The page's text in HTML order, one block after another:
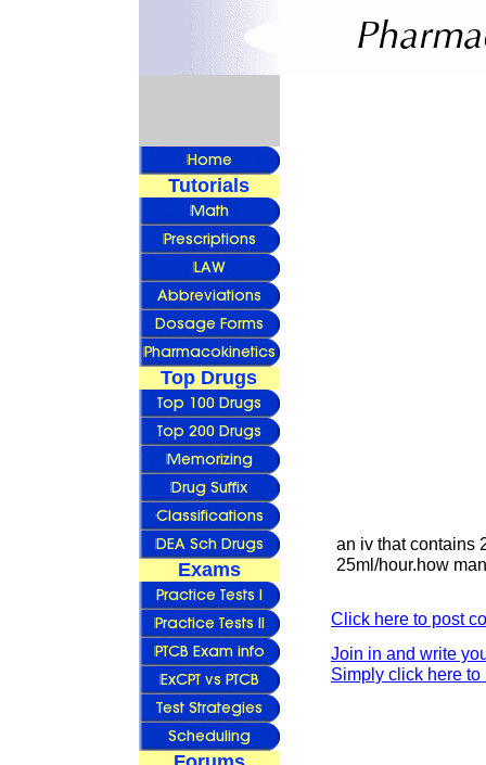
Tutorials
Top Drugs
Exams
an iv that contains
25ml/hour.how
Click here to post
Join in and write
Simply click here